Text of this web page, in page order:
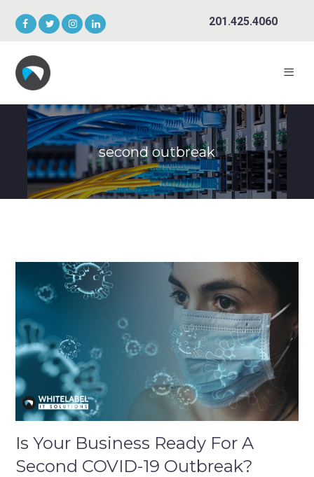
201.425.4060
second outbreak
Is Your Business Ready For A
Second COVID-19 Outbreak?